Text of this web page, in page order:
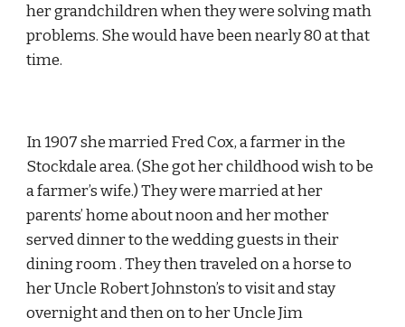
her grandchildren when they were solving math
problems. She would have been nearly 80 at that
time.
In 1907 she married Fred Cox, a farmer in the
Stockdale area. (She got her childhood wish to be
a farmer’s wife.) They were married at her
parents’ home about noon and her mother
served dinner to the wedding guests in their
dining room . They then traveled on a horse to
her Uncle Robert Johnston’s to visit and stay
overnight and then on to her Uncle Jim